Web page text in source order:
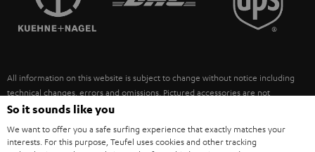
ULTIMA
FANSHOP
NEW RELEASES
SUSTAINABILITY
POLAND
ITALY
USA
All information on this website is subject to change without notice including
technical changes, errors and omissions. Pictured accessories are not
necessarily included. Any disposal fees for batteries are included in the price.
©2026 Lautsprecher Teufel GmbH - All rights reserved.
So it sounds like you
We want to offer you a safe surfing experience that exactly matches your
interests. For this purpose, Teufel uses cookies and other tracking